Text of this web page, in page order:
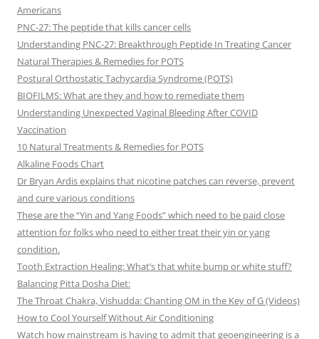
Americans
PNC-27: The peptide that kills cancer cells
Understanding PNC-27: Breakthrough Peptide In Treating Cancer
Natural Therapies & Remedies for POTS
Postural Orthostatic Tachycardia Syndrome (POTS)
BIOFILMS: What are they and how to remediate them
Understanding Unexpected Vaginal Bleeding After COVID
Vaccination
10 Natural Treatments & Remedies for POTS
Alkaline Foods Chart
Dr Bryan Ardis explains that nicotine patches can reverse, prevent
and cure various conditions
These are the “Yin and Yang Foods” which need to be paid close
attention for folks who need to either treat their yin or yang
condition.
Tooth Extraction Healing: What’s that white bump or white stuff?
Balancing Pitta Dosha Diet:
The Throat Chakra, Vishudda: Chanting OM in the Key of G (Videos)
How to Cool Yourself Without Air Conditioning
Watch how mainstream is having to admit that geoengineering is a